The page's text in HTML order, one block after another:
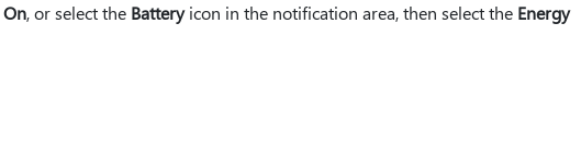
On, or select the Batteryicon in the notification area, then select the Energy